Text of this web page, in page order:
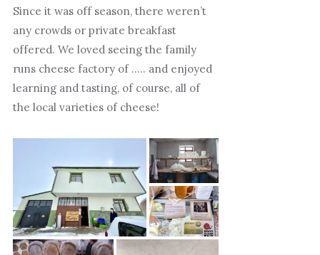
Since it was off season, there weren’t
any crowds or private breakfast
offered. We loved seeing the family
runs cheese factory of ….. and enjoyed
learning and tasting, of course, all of
the local varieties of cheese!